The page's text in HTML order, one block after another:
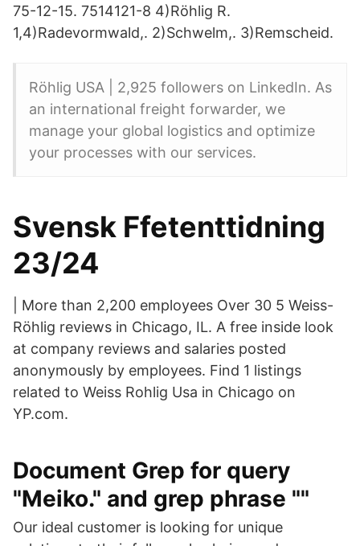
75-12-15. 7514121-8 4)Röhlig R.
1,4)Radevormwald,. 2)Schwelm,. 3)Remscheid.
Röhlig USA | 2,925 followers on LinkedIn. As
an international freight forwarder, we
manage your global logistics and optimize
your processes with our services.
Svensk Ffetenttidning
23/24
| More than 2,200 employees Over 30 5 Weiss-
Röhlig reviews in Chicago, IL. A free inside look
at company reviews and salaries posted
anonymously by employees. Find 1 listings
related to Weiss Rohlig Usa in Chicago on
YP.com.
Document Grep for query
"Meiko." and grep phrase ""
Our ideal customer is looking for unique